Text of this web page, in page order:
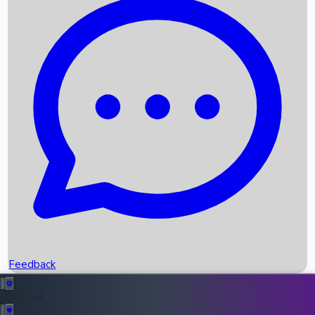
Recent News
Box Office Records
Upcoming Movies
Recent OTT Movies
Feedback